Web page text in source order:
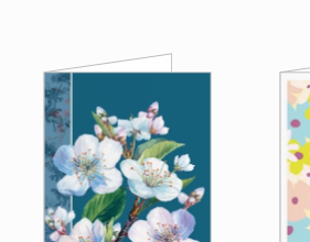
handwriting style, pen colour and
own. Simply start typing and you'll see
life, just like you've written it in pen,
After writing your message, it's time to
card with cute doodles that will add a
We cover and celebrate a range of holy
looking to share in the strengthening of